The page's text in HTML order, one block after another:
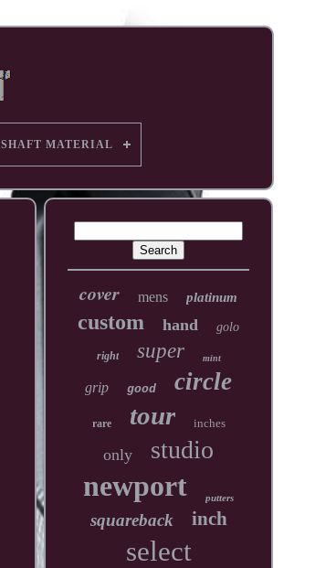
SHAFT MATERIAL
cover mens platinum
custom hand golo
right super mint
grip good circle
rare tour inches
only studio
newport putters
squareback inch
select